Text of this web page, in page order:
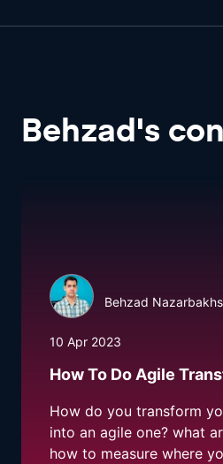
Behzad's
Behzad
10 Apr 2023
How To Do Agile
How do you transform
into an agile one? what
how to measure where